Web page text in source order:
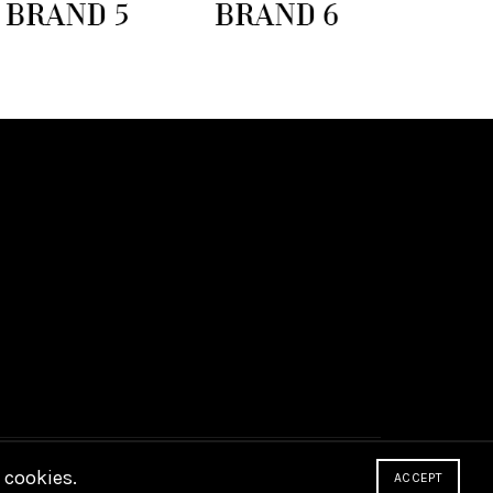
ACCEPT